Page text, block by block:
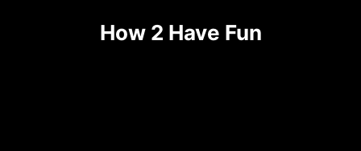
How 2 Have Fun